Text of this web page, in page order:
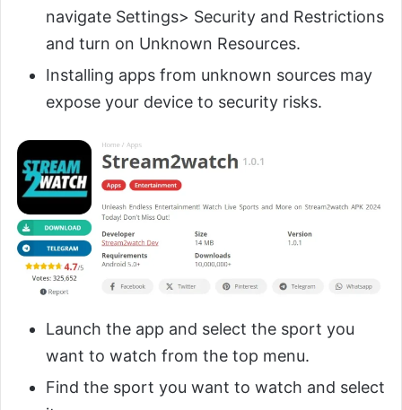
navigate Settings> Security and Restrictions
and turn on Unknown Resources.
Installing apps from unknown sources may
expose your device to security risks.
Launch the app and select the sport you
want to watch from the top menu.
Find the sport you want to watch and select